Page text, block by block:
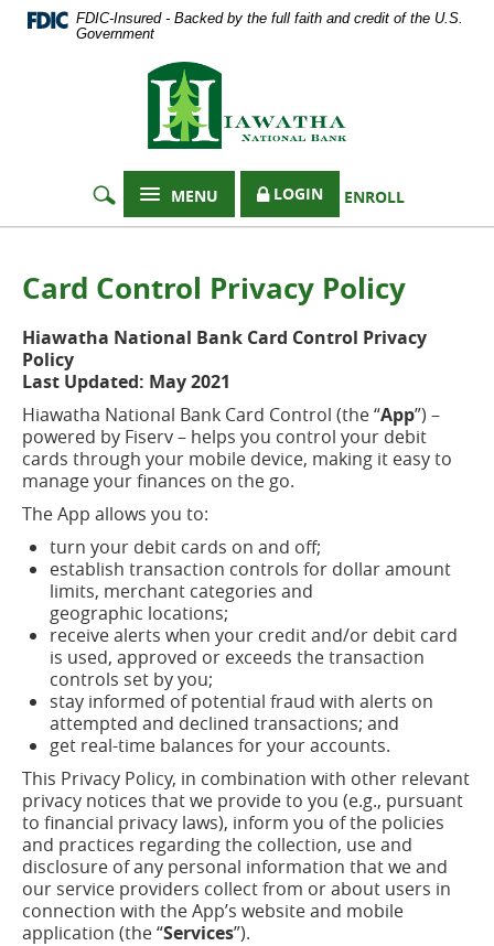
Documents
5.0
higher
download
Adobe®
Acrobat
Reader.
Skip
Navigation
FDIC-Insured - Backed by the full faith and credit of the U.S.
Government
Hiawatha
National
Bank
LOGIN ENROLL
MENU
Card Control Privacy Policy
Hiawatha National Bank Card Control Privacy
Policy
Last Updated: May 2021
Hiawatha National Bank Card Control (the “App”) –
powered by Fiserv – helps you control your debit
cards through your mobile device, making it easy to
manage your finances on the go.
The App allows you to:
turn your debit cards on and off;
establish transaction controls for dollar amount
limits, merchant categories and
geographic locations;
receive alerts when your credit and/or debit card
is used, approved or exceeds the transaction
controls set byyou;
stay informed of potential fraud with alerts on
attempted and declined transactions; and
get real-time balances for your accounts.
This Privacy Policy, in combination with other relevant
privacy notices that we provide to you (e.g., pursuant
to financial privacy laws), inform you of the policies
and practices regarding the collection, use and
disclosure of any personal information that we and
our service providers collect from or about users in
connection with the App’s website and mobile
application (the “Services”).